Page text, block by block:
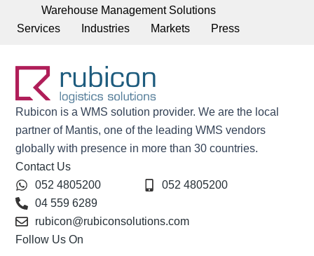
Warehouse Management Solutions
Services
Industries Markets Press
Rubicon is a WMS solution provider. We are the local
partner of Mantis, one of the leading WMS vendors
globally with presence in more than 30 countries.
Contact Us
052 4805200
052 4805200
04 559 6289
rubicon@rubiconsolutions.com
Follow Us On